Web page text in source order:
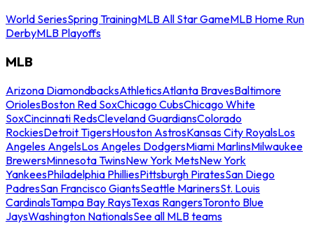
World SeriesSpring TrainingMLB All Star GameMLB Home Run
DerbyMLB Playoffs
MLB
Arizona DiamondbacksAthleticsAtlanta BravesBaltimore
OriolesBoston Red SoxChicago CubsChicago White
SoxCincinnati RedsCleveland GuardiansColorado
RockiesDetroit TigersHouston AstrosKansas City RoyalsLos
Angeles AngelsLos Angeles DodgersMiami MarlinsMilwaukee
BrewersMinnesota TwinsNew York MetsNew York
YankeesPhiladelphia PhilliesPittsburgh PiratesSan Diego
PadresSan Francisco GiantsSeattle MarinersSt. Louis
CardinalsTampa Bay RaysTexas RangersToronto Blue
JaysWashington NationalsSee all MLB teams